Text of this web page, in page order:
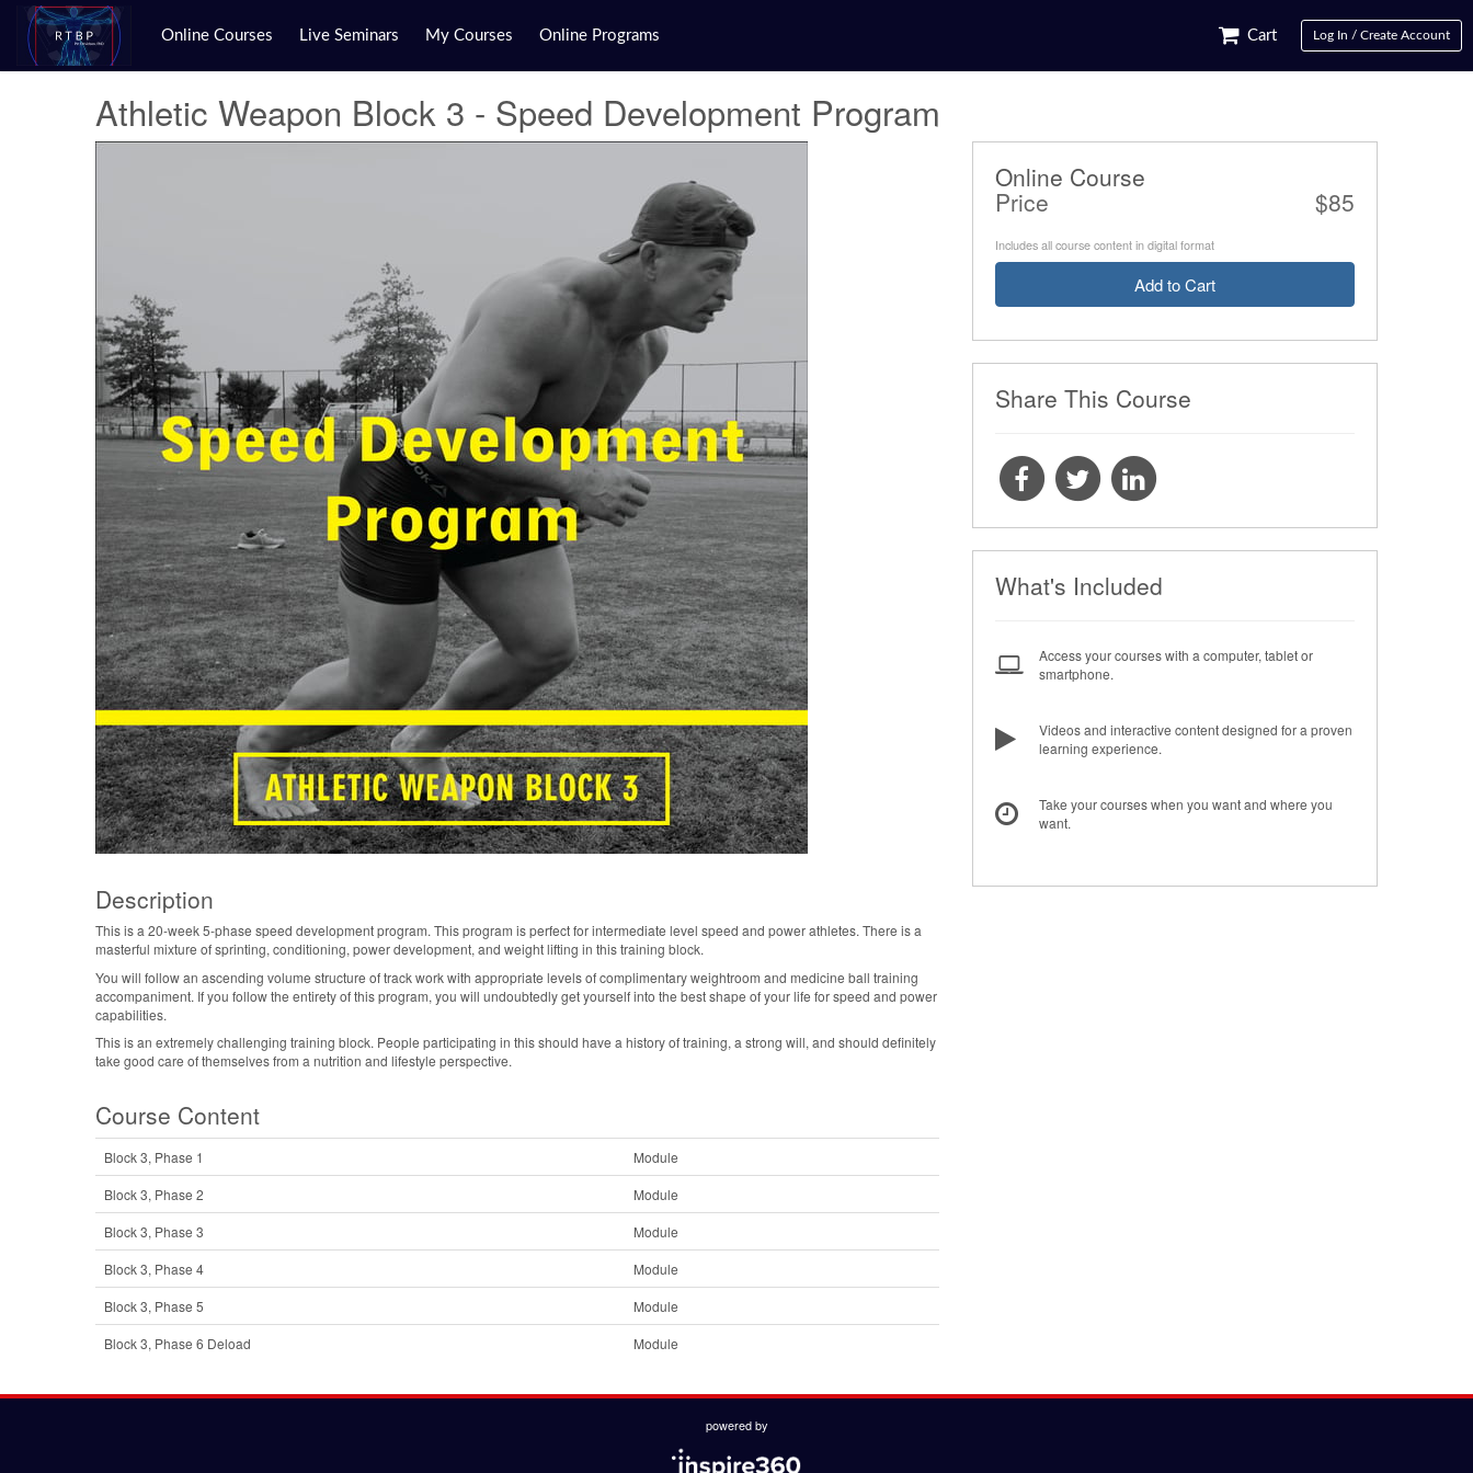
Online Courses Live Seminars My Courses Online Programs Cart Log In / Create Account
Athletic Weapon Block 3 - Speed Development Program
Online Course
Price $85
Includes all course content in digital format
Add to Cart
Share This Course
What's Included
Access your courses with a computer, tablet or
smartphone.
Videos and interactive content designed for a proven
learning experience.
Take your courses when you want and where you
want.
Description
This is a 20-week 5-phase speed development program. This program is perfect for intermediate level speed and power athletes. There is a
masterful mixture of sprinting, conditioning, power development, and weight lifting in this training block.
You will follow an ascending volume structure of track work with appropriate levels of complimentary weightroom and medicine ball training
accompaniment. If you follow the entirety of this program, you will undoubtedly get yourself into the best shape of your life for speed and power
capabilities.
This is an extremely challenging training block. People participating in this should have a history of training, a strong will, and should definitely
take good care of themselves from a nutrition and lifestyle perspective.
Course Content
Block 3, Phase 1
Module
Block 3, Phase 2
Module
Block 3, Phase 3
Module
Block 3, Phase 4
Module
Block 3, Phase 5
Module
Block 3, Phase 6 Deload
Module
powered by